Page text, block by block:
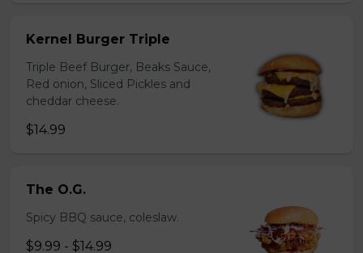
Kernel Burger Triple
Triple Beef Burger, Beaks Sauce,
Red onion, Sliced Pickles and
cheddar cheese.
$14.99
The O.G.
Spicy BBQ sauce, coleslaw.
$9.99 - $14.99